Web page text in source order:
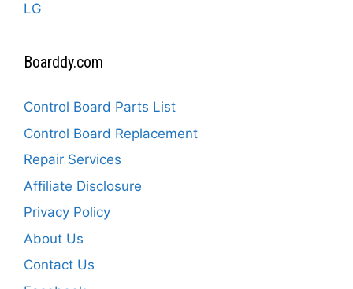
LG
Boarddy.com
Control Board Parts List
Control Board Replacement
Repair Services
Affiliate Disclosure
Privacy Policy
About Us
Contact Us